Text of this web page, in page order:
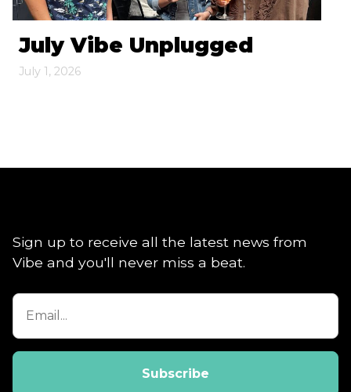
July Vibe Unplugged
July 1, 2026
Sign up to receive all the latest news from
Vibe and you'll never miss a beat.